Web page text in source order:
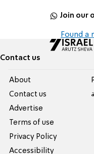
Join our
Found a
Contact us
About
Contact us
Advertise
Terms of use
Privacy Policy
Accessibility